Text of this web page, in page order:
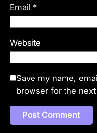
Email *
Website
Save my name,
browser for the